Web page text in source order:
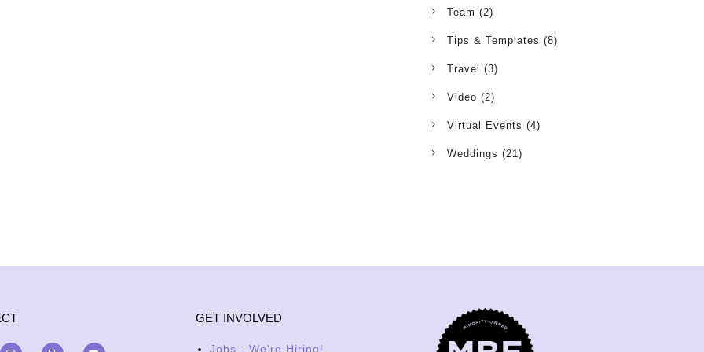
Team (2)
Tips & Templates (8)
Travel (3)
Video (2)
Virtual Events (4)
Weddings (21)
GET INVOLVED
Jobs - We're Hiring!